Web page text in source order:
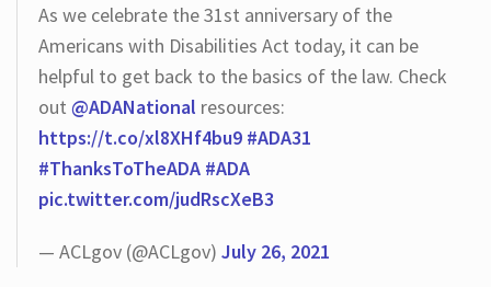
As we celebrate the 31st anniversary of the
Americans with Disabilities Act today, it can be
helpful to get back to the basics of the law. Check
out @ADANational resources:
https://t.co/xl8XHf4bu9 #ADA31
#ThanksToTheADA #ADA
pic.twitter.com/judRscXeB3
— ACLgov (@ACLgov) July 26, 2021